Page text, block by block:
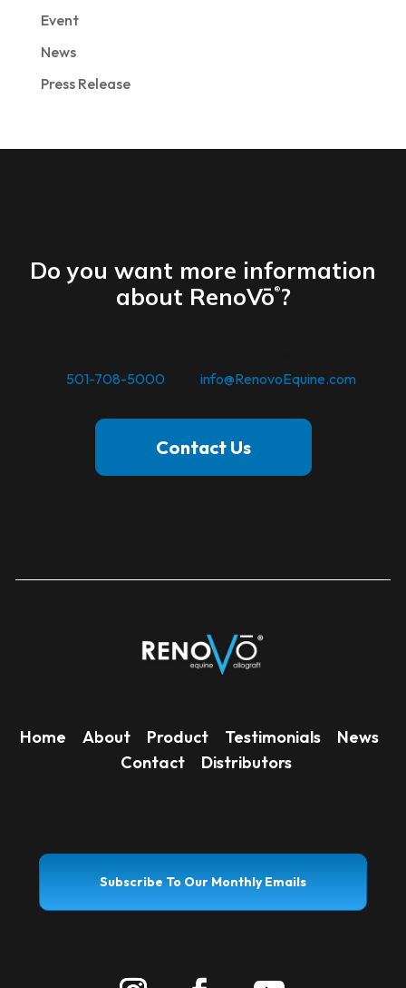
Event
News
Press Release
Do you want more information
about RenoVō®?
501-708-5000 info@RenovoEquine.com
Contact Us
Home About Product Testimonials
News
Contact
Distributors
Subscribe To Our Monthly Emails